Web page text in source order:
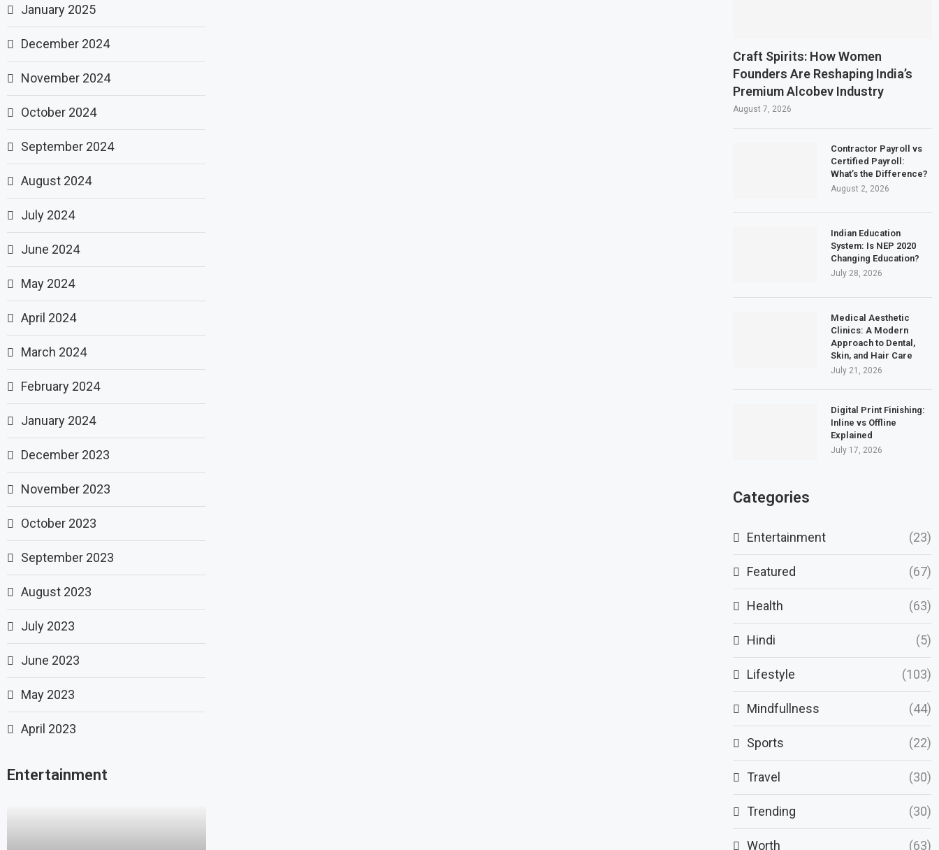
Craft Spirits: How Women
Founders Are Reshaping India’s
Premium Alcobev Industry
August 7, 2026
Contractor Payroll vs
Certified Payroll:
What’s the Difference?
August 2, 2026
Indian Education
System: Is NEP 2020
Changing Education?
July 28, 2026
Medical Aesthetic
Clinics: A Modern
Approach to Dental,
Skin, and Hair Care
July 21, 2026
Digital Print Finishing:
Inline vs Offline
Explained
July 17, 2026
Categories
Entertainment (23)
Featured (67)
Health (63)
Hindi (5)
Lifestyle (103)
Mindfullness (44)
Sports (22)
Travel (30)
Trending (30)
Worth (63)
January 2025
December 2024
November 2024
October 2024
September 2024
August 2024
July 2024
June 2024
May 2024
April 2024
March 2024
February 2024
January 2024
December 2023
November 2023
October 2023
September 2023
August 2023
July 2023
June 2023
May 2023
April 2023
Entertainment